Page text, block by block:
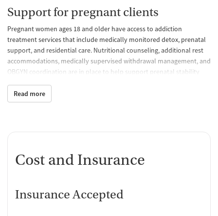
Support for pregnant clients
Pregnant women ages 18 and older have access to addiction
treatment services that include medically monitored detox, prenatal
support, and residential care. Nutritional counseling, additional rest
accommodations, medically supervised withdrawal management, and
OBGYN coordination are in place to help support prenatal stability
overall treatment program, which includes therapy, relapse
prevention, wellness activities, and daily programming.
environment
The facility features shared residential accommodations that typically
have 2-4 clients staying in each room with shared bathrooms.The
may include basketball, volleyball, yoga, and other fitness activities,
Read more
Cost and Insurance
Insurance Accepted